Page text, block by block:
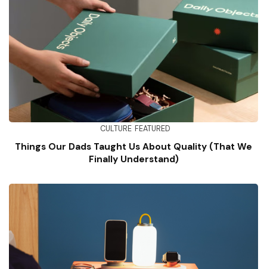
CULTURE FEATURED
Things Our Dads Taught Us About Quality (That We
Finally Understand)